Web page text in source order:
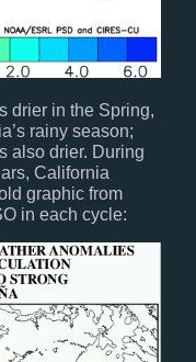
drier in the Spring,
rainy season;
also drier. During
California
graphic from
in each cycle: